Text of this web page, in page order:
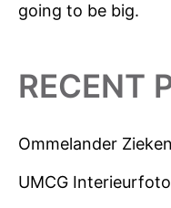
going to be big.
RECENT
Ommelander
UMCG